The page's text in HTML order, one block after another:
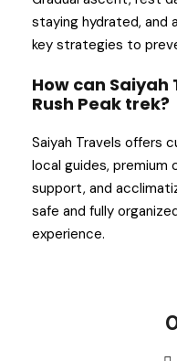
staying hydrated, and
key strategies to
How can
Rush Peak trek?
Saiyah Travels offers
local guides, premium
support, and
safe and fully
experience.